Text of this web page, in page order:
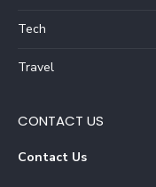
Tech
Travel
CONTACT US
Contact Us